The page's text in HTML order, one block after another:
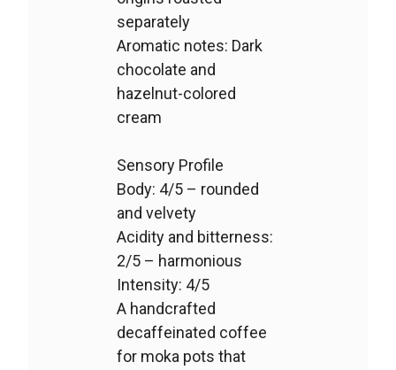
separately
Aromatic notes: Dark
chocolate and
hazelnut-colored
cream
Sensory Profile
Body: 4/5 – rounded
and velvety
Acidity and bitterness:
2/5 – harmonious
Intensity: 4/5
A handcrafted
decaffeinated coffee
for moka pots that